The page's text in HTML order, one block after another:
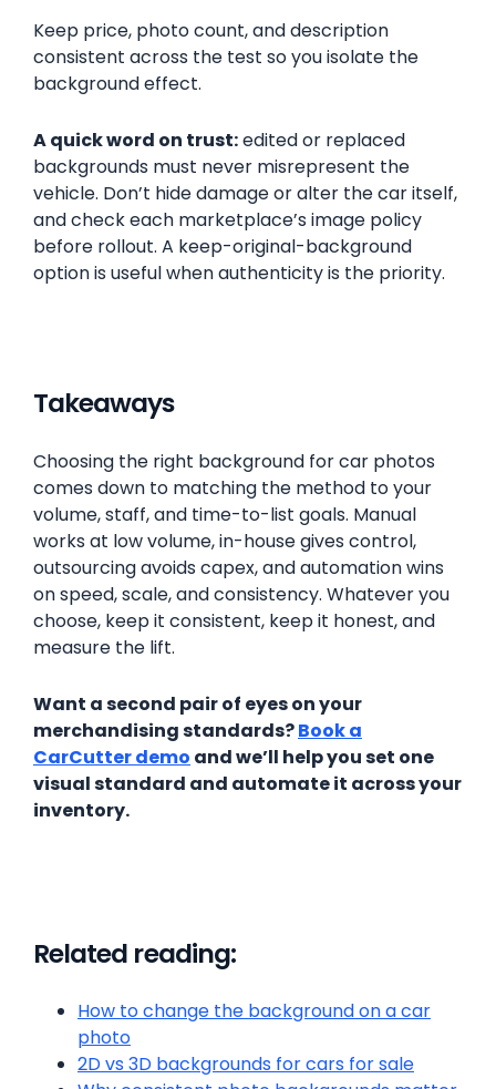
Keep price, photo count, and description
consistent across the test so you isolate the
background effect.
A quick word on trust:edited or replaced
backgrounds must never misrepresent the
vehicle. Don’t hide damage or alter the car itself,
and check each marketplace’s image policy
before rollout. A keep-original-background
option is useful when authenticity is the priority.
Takeaways
Choosing the right background for car photos
comes down to matching the method to your
volume, staff, and time-to-list goals. Manual
works at low volume, in-house gives control,
outsourcing avoids capex, and automation wins
on speed, scale, and consistency. Whatever you
choose, keep it consistent, keep it honest, and
measure the lift.
Want a second pair of eyes on your
merchandising standards?Book a
CarCutter demo and we’ll help you set one
visual standard and automate it across your
inventory.
Related reading:
How to change the background on a car
photo
2D vs 3D backgrounds for cars for sale